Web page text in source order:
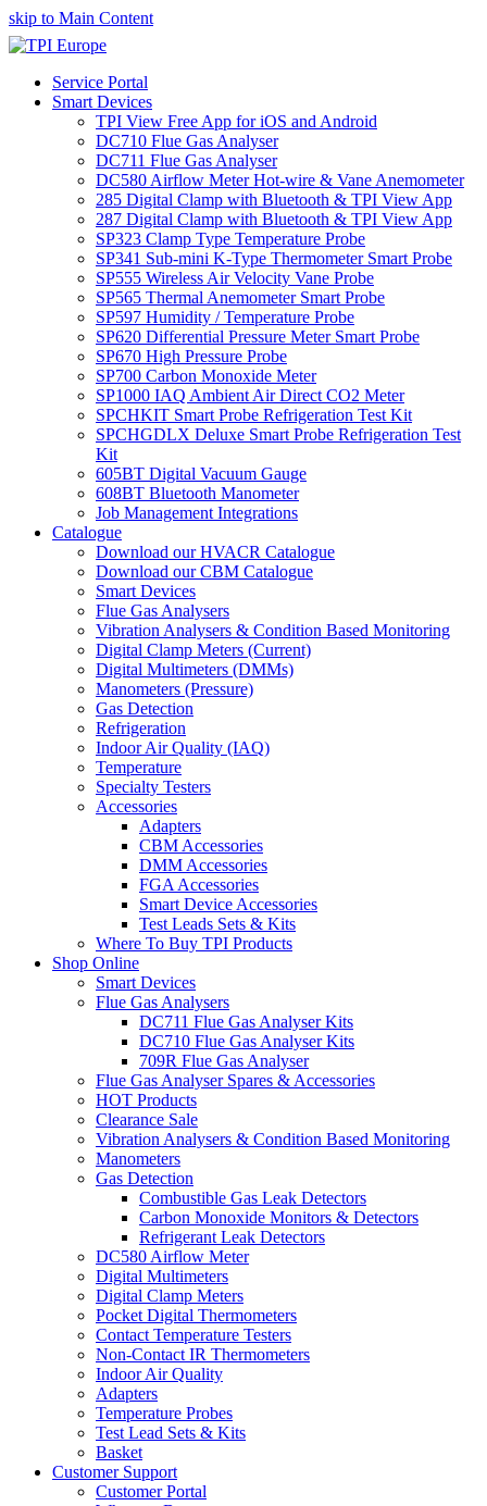
skip to Main Content
Service Portal
Smart Devices
TPI View Free App for iOS and Android
DC710 Flue Gas Analyser
DC711 Flue Gas Analyser
DC580 Airflow Meter Hot-wire & Vane Anemometer
285 Digital Clamp with Bluetooth & TPI View App
287 Digital Clamp with Bluetooth & TPI View App
SP323 Clamp Type Temperature Probe
SP341 Sub-mini K-Type Thermometer Smart Probe
SP555 Wireless Air Velocity Vane Probe
SP565 Thermal Anemometer Smart Probe
SP597 Humidity / Temperature Probe
SP620 Differential Pressure Meter Smart Probe
SP670 High Pressure Probe
SP700 Carbon Monoxide Meter
SP1000 IAQ Ambient Air Direct CO2 Meter
SPCHKIT Smart Probe Refrigeration Test Kit
SPCHGDLX Deluxe Smart Probe Refrigeration Test
Kit
605BT Digital Vacuum Gauge
608BT Bluetooth Manometer
Job Management Integrations
Catalogue
Download our HVACR Catalogue
Download our CBM Catalogue
Smart Devices
Flue Gas Analysers
Vibration Analysers & Condition Based Monitoring
Digital Clamp Meters (Current)
Digital Multimeters (DMMs)
Manometers (Pressure)
Gas Detection
Refrigeration
Indoor Air Quality (IAQ)
Temperature
Specialty Testers
Accessories
Adapters
CBM Accessories
DMM Accessories
FGA Accessories
Smart Device Accessories
Test Leads Sets & Kits
Where To Buy TPI Products
Shop Online
Smart Devices
Flue Gas Analysers
DC711 Flue Gas Analyser Kits
DC710 Flue Gas Analyser Kits
709R Flue Gas Analyser
Flue Gas Analyser Spares & Accessories
HOT Products
Clearance Sale
Vibration Analysers & Condition Based Monitoring
Manometers
Gas Detection
Combustible Gas Leak Detectors
Carbon Monoxide Monitors & Detectors
Refrigerant Leak Detectors
DC580 Airflow Meter
Digital Multimeters
Digital Clamp Meters
Pocket Digital Thermometers
Contact Temperature Testers
Non-Contact IR Thermometers
Indoor Air Quality
Adapters
Temperature Probes
Test Lead Sets & Kits
Basket
Customer Support
Customer Portal